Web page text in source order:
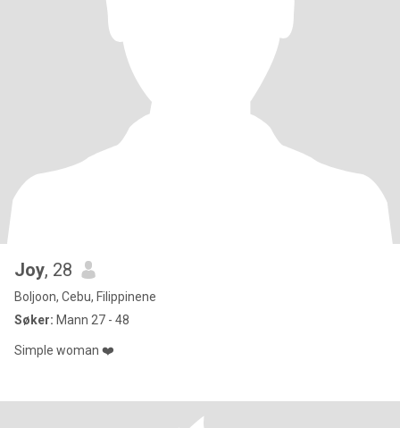
Joy, 28
Boljoon, Cebu, Filippinene
Søker: Mann 27 - 48
Simple woman ❤️